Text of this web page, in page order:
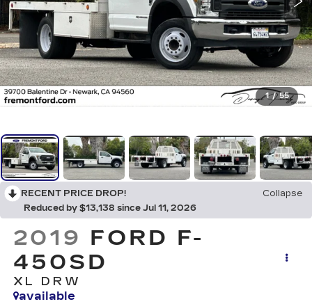
1 / 55
RECENT PRICE DROP!
Collapse
Reduced by $13,138 since Jul 11, 2026
2019 FORD F-
450SD
XL DRW
available